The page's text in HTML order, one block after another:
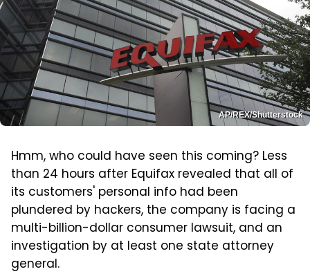
AP/REX/Shutterstock
Hmm, who could have seen this coming? Less
than 24 hours after Equifax revealed that all of
its customers' personal info had been
plundered by hackers, the company is facing a
multi-billion-dollar consumer lawsuit, and an
investigation by at least one state attorney
general.